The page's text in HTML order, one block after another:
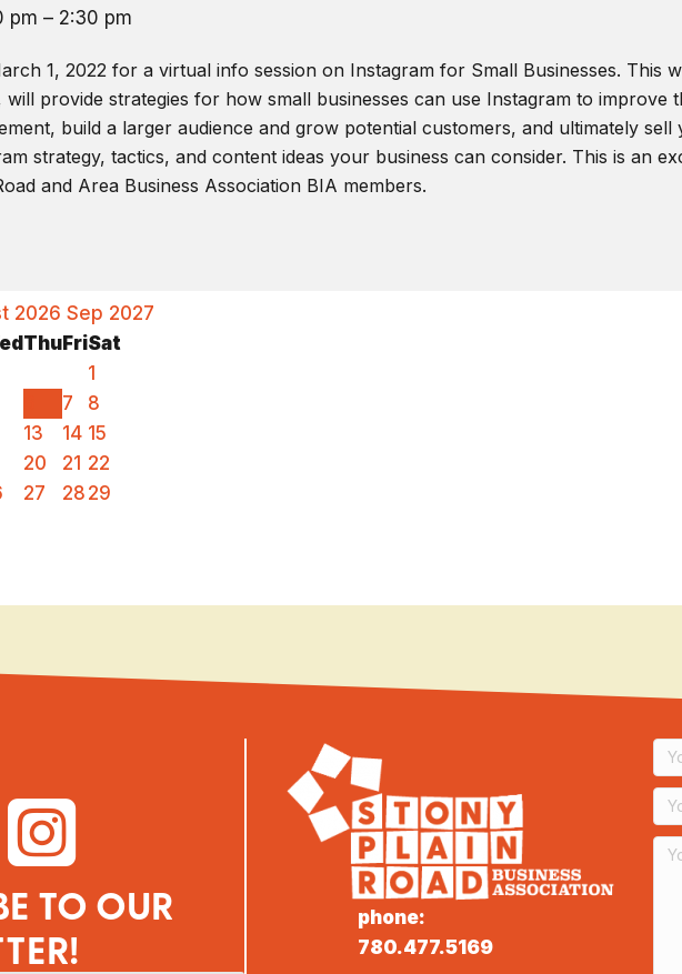
pm – 2:30 pm
1, 2022 for a virtual info session on Instagram for Small Businesses. This
will provide strategies for how small businesses can use Instagram to improve
build a larger audience and grow potential customers, and ultimately
strategy, tactics, and content ideas your business can consider. This is an
and Area Business Association BIA members.
2026 Sep 2027
ThuFriSat
1
7
8
13 14 15
20 21 22
27 28 29
TO OUR
phone:
780.477.5169